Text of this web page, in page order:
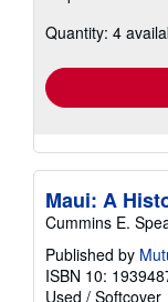
Quantity: 4
Maui: A
Cummins E.
Published by
ISBN 10:
Used / Softcover